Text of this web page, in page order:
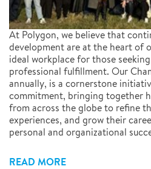
At Polygon, we believe that
development are at the heart of
ideal workplace for those
professional fulfillment. Our
annually, is a cornerstone
commitment, bringing together
from across the globe to refine
experiences, and grow their
personal and organizational
READ MORE